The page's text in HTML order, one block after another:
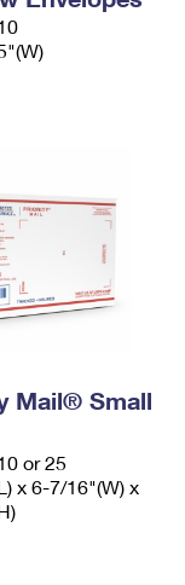
Mail® Small
or 25
x 6-7/16"(W) x